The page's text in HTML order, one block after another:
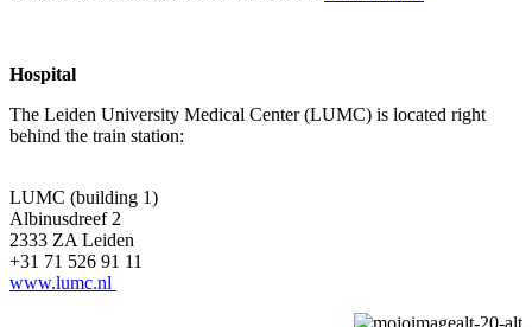
Hospital
The Leiden University Medical Center (LUMC) is located right
behind the train station:
LUMC (building 1)
Albinusdreef 2
2333 ZA Leiden
+31 71 526 91 11
www.lumc.nl